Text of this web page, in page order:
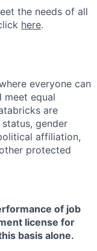
the needs of all
here.
everyone can
meet equal
are
gender
affiliation,
protected
of job
license for
basis alone.